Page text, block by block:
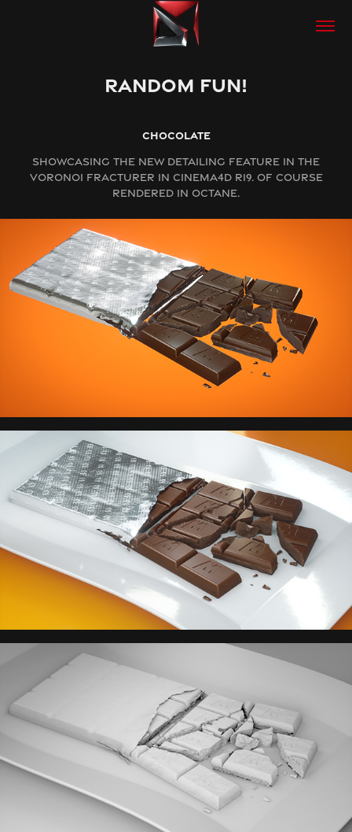
RANDOM FUN!
CHOCOLATE
SHOWCASING THE NEW DETAILING FEATURE IN THE
VORONOI FRACTURER IN CINEMA4D R19. OF COURSE
RENDERED IN OCTANE.